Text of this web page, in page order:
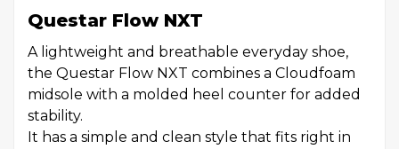
Questar Flow NXT
A lightweight and breathable everyday shoe,
the Questar Flow NXT combines a Cloudfoam
midsole with a molded heel counter for added
stability.
It has a simple and clean style that fits right in